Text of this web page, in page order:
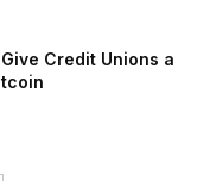
Credit Unions a